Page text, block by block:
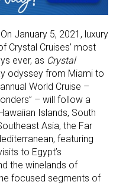
January 5, 2021, luxury
Crystal Cruises’ most
ever, as Crystal
odyssey from Miami to
annual World Cruise –
– will follow a
Islands, South
Asia, the Far
featuring
to Egypt’s
the winelands of
focused segments of